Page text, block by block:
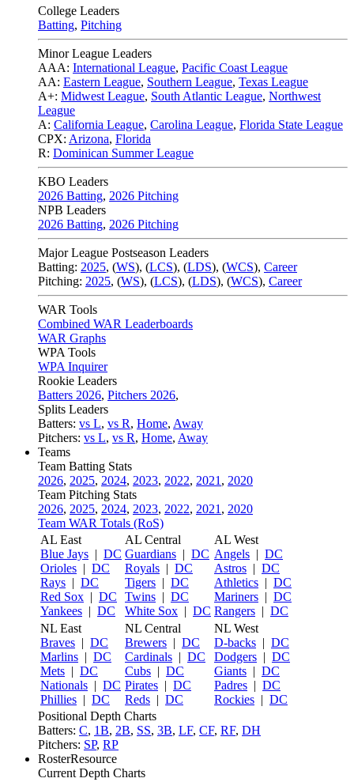
College Leaders
Batting, Pitching
Minor League Leaders
AAA: International League, Pacific Coast League
AA: Eastern League, Southern League, Texas League
A+: Midwest League, South Atlantic League, Northwest
League
A: California League, Carolina League, Florida State League
CPX: Arizona, Florida
R: Dominican Summer League
KBO Leaders
2026 Batting, 2026 Pitching
NPB Leaders
2026 Batting, 2026 Pitching
Major League Postseason Leaders
Batting: 2025, (WS), (LCS), (LDS), (WCS), Career
Pitching: 2025, (WS), (LCS), (LDS), (WCS), Career
WAR Tools
Combined WAR Leaderboards
WAR Graphs
WPA Tools
WPA Inquirer
Rookie Leaders
Batters 2026, Pitchers 2026,
Splits Leaders
Batters: vs L, vs R, Home, Away
Pitchers: vs L, vs R, Home, Away
Teams
Team Batting Stats
2026, 2025, 2024, 2023, 2022, 2021 , 2020
Team Pitching Stats
2026, 2025, 2024, 2023, 2022, 2021 , 2020
Team WAR Totals (RoS)
AL East
Blue Jays | DC
Orioles | DC
Rays | DC
Red Sox | DC
Yankees | DC
AL Central
Guardians | DC
Royals | DC
Tigers | DC
Twins | DC
White Sox | DC
AL West
Angels | DC
Astros | DC
Athletics | DC
Mariners | DC
Rangers | DC
NL East
Braves | DC
Marlins | DC
Mets | DC
Nationals | DC
Phillies | DC
NL Central
Brewers | DC
Cardinals | DC
Cubs | DC
Pirates | DC
Reds | DC
NL West
D-backs | DC
Dodgers | DC
Giants | DC
Padres | DC
Rockies | DC
Positional Depth Charts
Batters: C, 1B, 2B, SS, 3B, LF, CF, RF, DH
Pitchers: SP, RP
RosterResource
Current Depth Charts